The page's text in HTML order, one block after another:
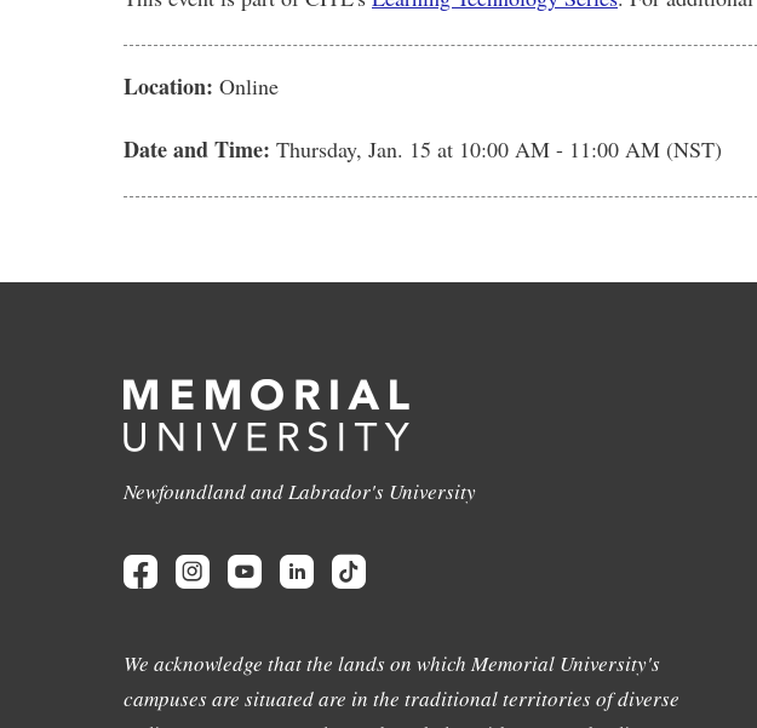
Location: Online
Date and Time: Thursday, Jan. 15 at 10:00 AM - 11:00 AM (NST)
Newfoundland and Labrador's University
We acknowledge that the lands on which Memorial University's
campuses are situated are in the traditional territories of diverse